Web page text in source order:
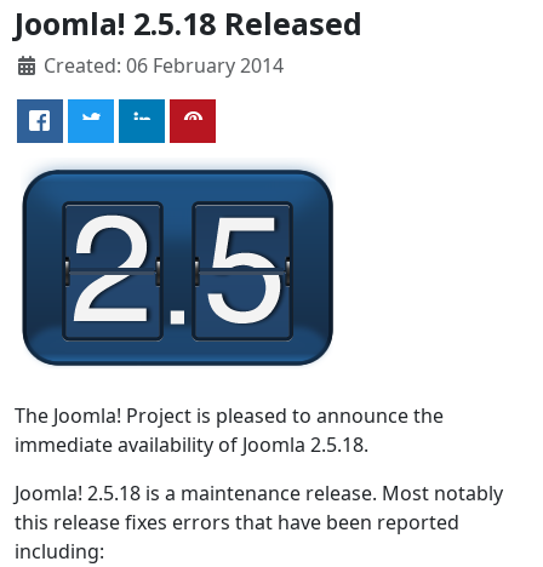
Joomla! 2.5.18 Released
Created: 06 February 2014
The Joomla! Project is pleased to announce the
immediate availability of Joomla 2.5.18.
Joomla! 2.5.18 is a maintenance release. Most notably
this release fixes errors that have been reported
including: